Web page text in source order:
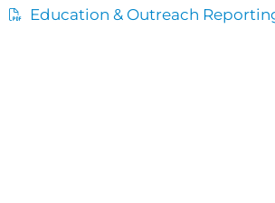
Education & Outreach